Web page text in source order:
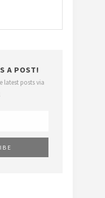
A POST!
latest posts via